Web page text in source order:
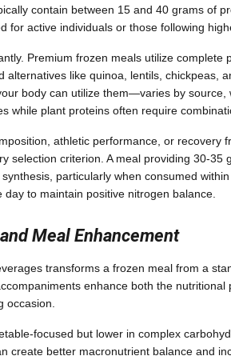
contain between 15 and 40 grams of
for active individuals or those following
Premium frozen meals utilize complete
alternatives like quinoa, lentils, chickpeas,
body can utilize them—varies by source,
while plant proteins often require
athletic performance, or recovery
selection criterion. A meal providing 30-35
particularly when consumed
to maintain positive nitrogen balance.
Meal Enhancement
transforms a frozen meal from a
enhance both the
occasion.
focused but lower in complex
create better macronutrient balance and